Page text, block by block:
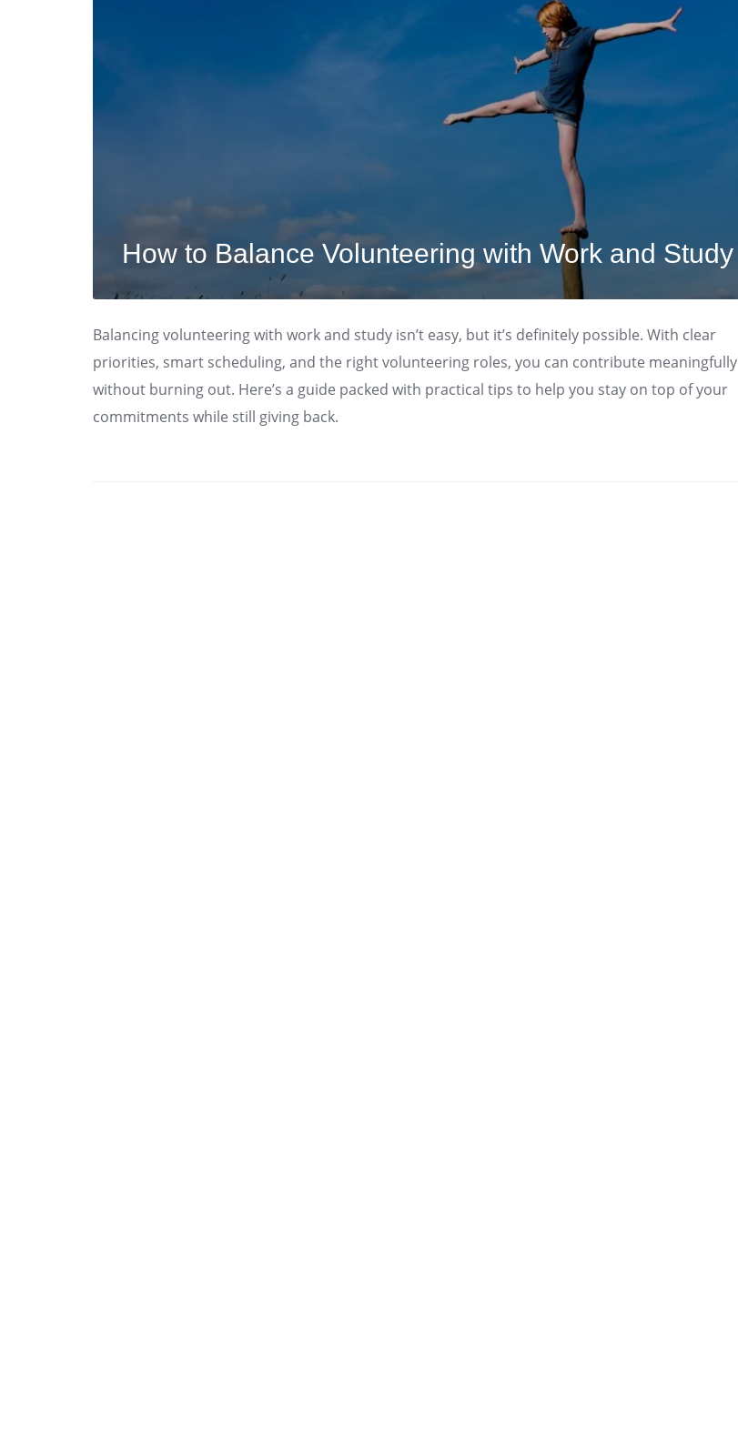
How to Balance Volunteering with Work and Study
Balancing volunteering with work and study isn’t easy, but it’s definitely possible. With clear
priorities, smart scheduling, and the right volunteering roles, you can contribute meaningfully
without burning out. Here’s a guide packed with practical tips to help you stay on top of your
commitments while still giving back.